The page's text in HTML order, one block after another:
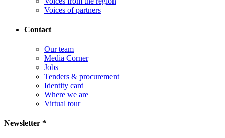
Voices of partners
Contact
Our team
Media Corner
Jobs
Tenders & procurement
Identity card
Where we are
Virtual tour
Newsletter *